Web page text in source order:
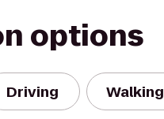
options
Driving Walking